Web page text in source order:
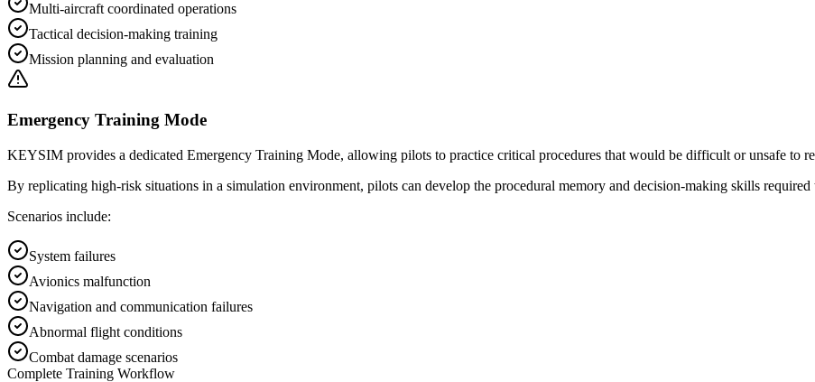
Multi-aircraft coordinated operations
Tactical decision-making training
Mission planning and evaluation
Emergency Training Mode
KEYSIM provides a dedicated Emergency Training Mode, allowing pilots to practice critical procedures that would be difficult or unsafe to
By replicating high-risk situations in a simulation environment, pilots can develop the procedural memory and decision-making skills
Scenarios include:
System failures
Avionics malfunction
Navigation and communication failures
Abnormal flight conditions
Combat damage scenarios
Complete Training Workflow